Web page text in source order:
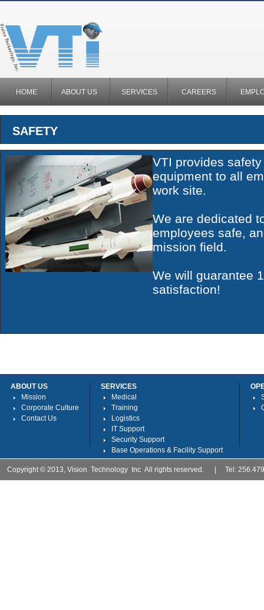
HOME ABOUT US SERVICES CAREERS
SAFETY
VTI provides
equipment to all
work site.
We are dedicated
employees safe,
mission field.
We will guarantee
satisfaction!
ABOUT US
Mission
Corporate Culture
Contact Us
SERVICES
Medical
Training
Logistics
IT Support
Security Support
Base Operations & Facility Support
Copyright © 2013, Vision Technology Inc All rights reserved. | Tel: